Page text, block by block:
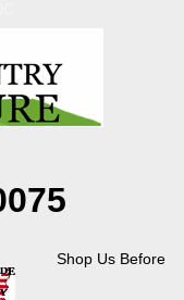
Shop Us Before